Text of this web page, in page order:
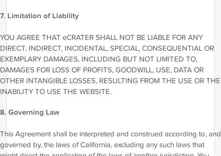
7. Limitation of Liability
YOU AGREE THAT eCRATER SHALL NOT BE LIABLE FOR ANY
DIRECT, INDIRECT, INCIDENTAL, SPECIAL, CONSEQUENTIAL OR
EXEMPLARY DAMAGES, INCLUDING BUT NOT LIMITED TO,
DAMAGES FOR LOSS OF PROFITS, GOODWILL, USE, DATA OR
OTHER INTANGIBLE LOSSES, RESULTING FROM THE USE OR THE
INABILITY TO USE THE WEBSITE.
8. Governing Law
This Agreement shall be interpreted and construed according to, and
governed by, the laws of California, excluding any such laws that